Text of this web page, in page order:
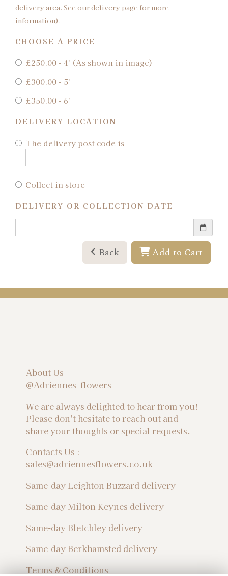
delivery area. See our delivery page for more
information).
CHOOSE A PRICE
£250.00 - 4' (As shown in image)
£300.00 - 5'
£350.00 - 6'
DELIVERY LOCATION
The delivery post code is
Collect in store
DELIVERY OR COLLECTION DATE
Back Add to Cart
About Us
@Adriennes_flowers
We are always delighted to hear from you!
Please don't hesitate to reach out and
share your thoughts or special requests.
Contacts Us :
sales@adriennesflowers.co.uk
Same-day Leighton Buzzard delivery
Same-day Milton Keynes delivery
Same-day Bletchley delivery
Same-day Berkhamsted delivery
Terms & Conditions